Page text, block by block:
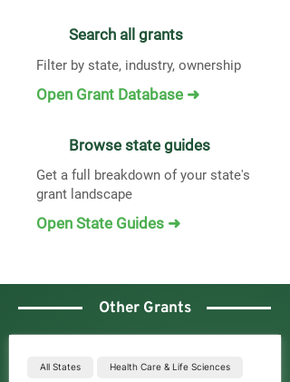
Search all grants
Filter by state, industry, ownership
Open Grant Database ➜
Browse state guides
Get a full breakdown of your state's
grant landscape
Open State Guides ➜
Other Grants
All States Health Care & Life Sciences